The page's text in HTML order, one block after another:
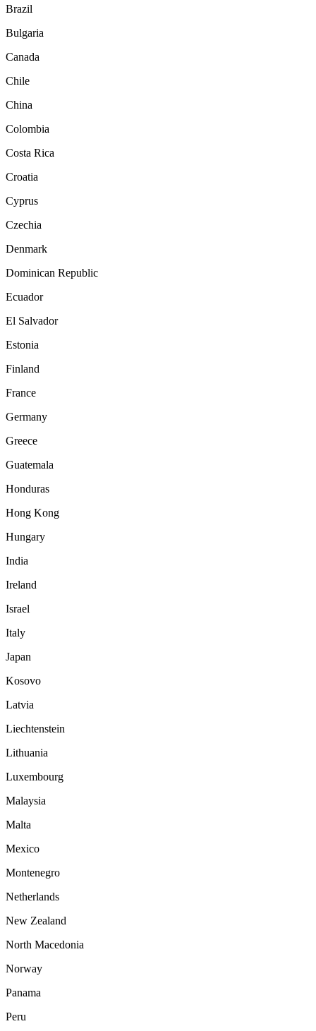
Brazil
Bulgaria
Canada
Chile
China
Colombia
Costa Rica
Croatia
Cyprus
Czechia
Denmark
Dominican Republic
Ecuador
El Salvador
Estonia
Finland
France
Germany
Greece
Guatemala
Honduras
Hong Kong
Hungary
India
Ireland
Israel
Italy
Japan
Kosovo
Latvia
Liechtenstein
Lithuania
Luxembourg
Malaysia
Malta
Mexico
Montenegro
Netherlands
New Zealand
North Macedonia
Norway
Panama
Peru